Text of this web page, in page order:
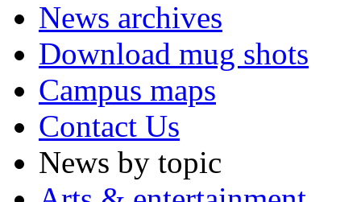
News archives
Download mug shots
Campus maps
Contact Us
News by topic